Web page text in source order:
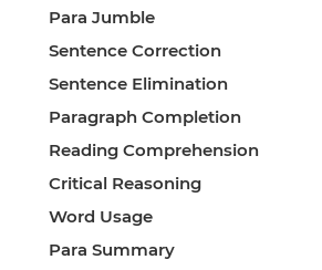
Para Jumble
Sentence Correction
Sentence Elimination
Paragraph Completion
Reading Comprehension
Critical Reasoning
Word Usage
Para Summary